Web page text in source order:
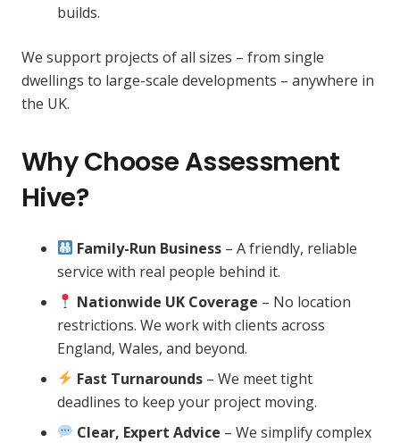
builds.
We support projects of all sizes – from single
dwellings to large-scale developments – anywhere in
the UK.
Why Choose Assessment
Hive?
Family-Run Business – A friendly, reliable
service with real people behind it.
Nationwide UK Coverage – No location
restrictions. We work with clients across
England, Wales, and beyond.
Fast Turnarounds – We meet tight
deadlines to keep your project moving.
Clear, Expert Advice – We simplify complex